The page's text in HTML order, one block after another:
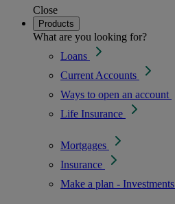
Close
Products
What are you looking for?
Loans
Current Accounts
Ways to open an account
Life Insurance
Mortgages
Insurance
Make a plan - Investments